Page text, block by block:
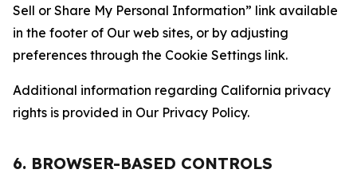
Sell or Share My Personal Information” link available
in the footer of Our web sites, or by adjusting
preferences through the Cookie Settings link.
Additional information regarding California privacy
rights is provided in Our Privacy Policy.
6. BROWSER-BASED CONTROLS